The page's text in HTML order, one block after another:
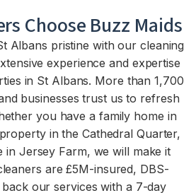
Choose Buzz Maids
Albans pristine with our cleaning
experience and expertise
in St Albans. More than 1,700
businesses trust us to refresh
you have a family home in
in the Cathedral Quarter,
in Jersey Farm, we will make it
are £5M-insured, DBS-
our services with a 7-day